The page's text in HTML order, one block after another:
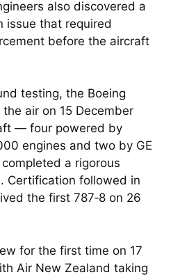
also discovered a
issue that required
before the aircraft
testing, the Boeing
air on 15 December
— four powered by
engines and two by GE
a rigorous
Certification followed in
the first 787‑8 on 26
for the first time on 17
Air New Zealand taking